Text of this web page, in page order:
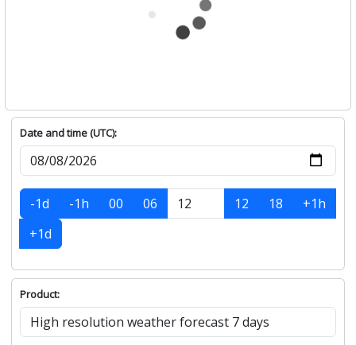
Date and time (UTC):
-1d -1h 00 06 12 18
+1h
+1d
Product: